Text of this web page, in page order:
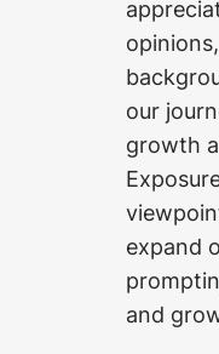
our
growth
expand
and